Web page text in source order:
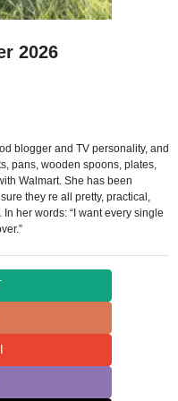
2026
blogger and TV personality, and
pans, wooden spoons, plates,
Walmart. She has been
they re all pretty, practical,
her words: “I want every single